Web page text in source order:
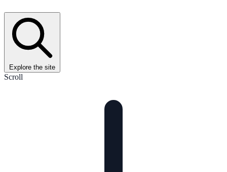
Explore the site
Scroll